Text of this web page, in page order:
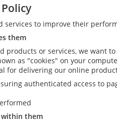
services to improve their
them
products or services, we want
as "cookies" on your
for delivering our online
authenticated access to
within them